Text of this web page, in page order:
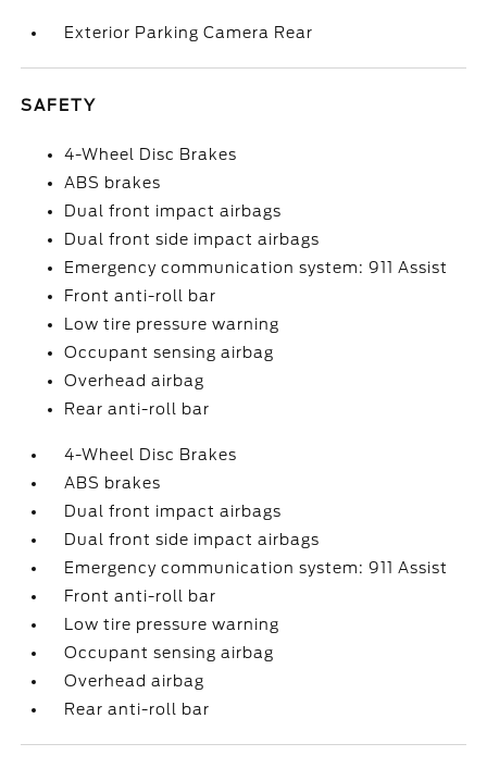
Exterior Parking Camera Rear
SAFETY
4-Wheel Disc Brakes
ABS brakes
Dual front impact airbags
Dual front side impact airbags
Emergency communication system: 911 Assist
Front anti-roll bar
Low tire pressure warning
Occupant sensing airbag
Overhead airbag
Rear anti-roll bar
4-Wheel Disc Brakes
ABS brakes
Dual front impact airbags
Dual front side impact airbags
Emergency communication system: 911 Assist
Front anti-roll bar
Low tire pressure warning
Occupant sensing airbag
Overhead airbag
Rear anti-roll bar